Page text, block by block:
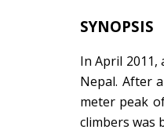
SYNOPSIS
In April
Nepal. After
meter peak
climbers was